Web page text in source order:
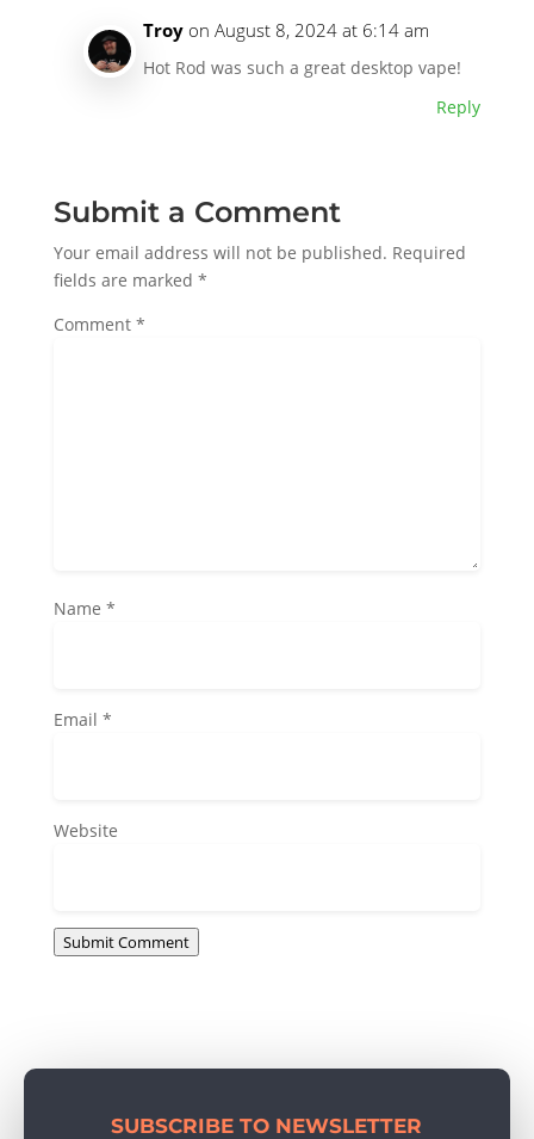
Troy on August 8, 2024 at 6:14 am
Hot Rod was such a great desktop vape!
Reply
Submit a Comment
Your email address will not be published. Required
fields are marked *
Comment *
Name *
Email *
Website
Submit Comment
SUBSCRIBE TO NEWSLETTER